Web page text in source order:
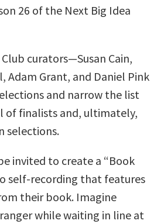
26 of the Next Big Idea
curators—Susan Cain,
Adam Grant, and Daniel Pink
and narrow the list
of finalists and, ultimately,
selections.
invited to create a “Book
self-recording that features
their book. Imagine
while waiting in line at